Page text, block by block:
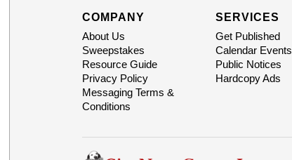
COMPANY
About Us
Sweepstakes
Resource Guide
Privacy Policy
Messaging Terms &
Conditions
SERVICES
Get Published
Calendar Events
Public Notices
Hardcopy Ads